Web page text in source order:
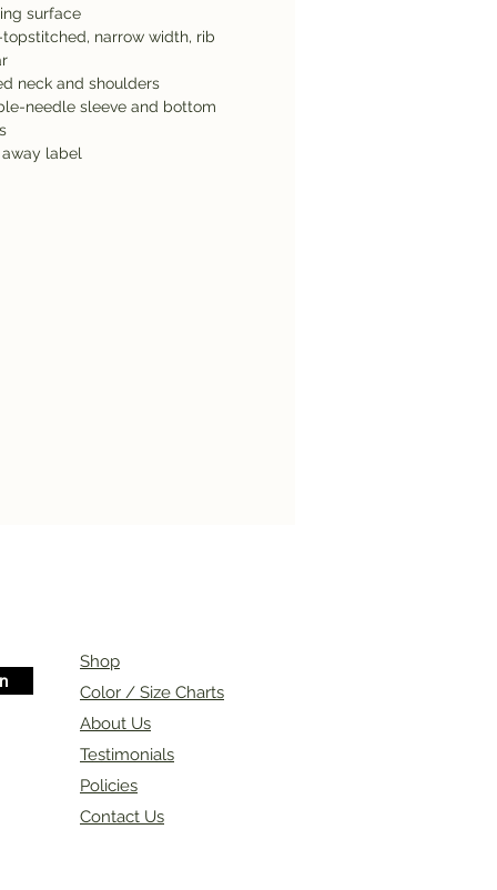
surface
topstitched, narrow width, rib
neck and shoulders
needle sleeve and bottom
away label
Shop
Color / Size Charts
About Us
Testimonials
Policies
Contact Us